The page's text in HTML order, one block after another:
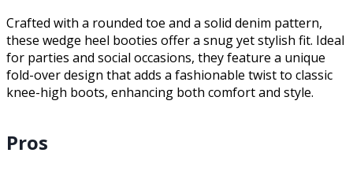
Crafted with a rounded toe and a solid denim pattern,
these wedge heel booties offer a snug yet stylish fit. Ideal
for parties and social occasions, they feature a unique
fold-over design that adds a fashionable twist to classic
knee-high boots, enhancing both comfort and style.
Pros